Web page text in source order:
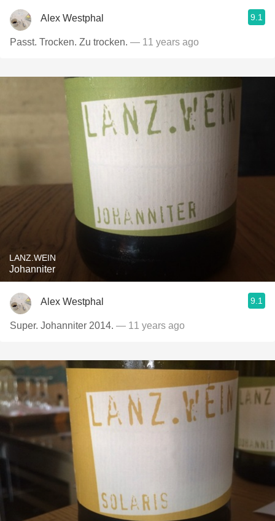
Alex Westphal 9.1
Passt. Trocken. Zu trocken. — 11 years ago
LANZ.WEIN
Johanniter
Alex Westphal 9.1
Super. Johanniter 2014. — 11 years ago